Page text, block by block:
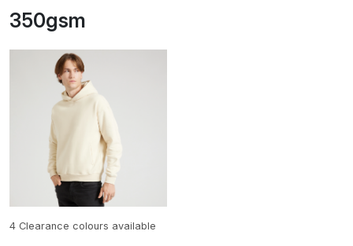
350gsm
4 Clearance colours available